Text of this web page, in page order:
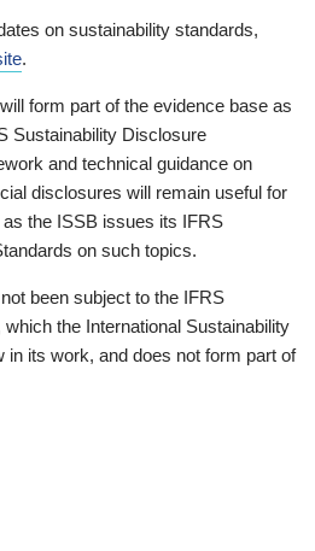
on sustainability standards,
.
form part of the evidence base as
Sustainability Disclosure
and technical guidance on
disclosures will remain useful for
the ISSB issues its IFRS
on such topics.
been subject to the IFRS
which the International Sustainability
in its work, and does not form part of